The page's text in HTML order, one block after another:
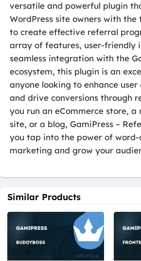
versatile and powerful plugin
WordPress site owners with the
to create effective referral
array of features, user-friendly
seamless integration with the
ecosystem, this plugin is an
anyone looking to enhance
and drive conversions through
you run an eCommerce store, a
site, or a blog, GamiPress –
you tap into the power of
marketing and grow your
Similar Products